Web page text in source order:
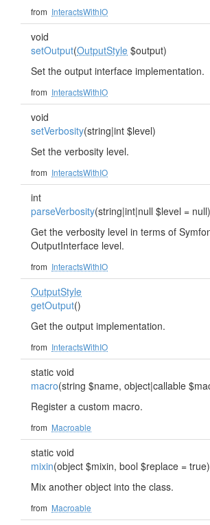
from InteractsWithIO
void
setOutput(OutputStyle $output)
Set the output interface implementation.
from InteractsWithIO
void
setVerbosity(string|int $level)
Set the verbosity level.
from InteractsWithIO
int
parseVerbosity(string|int|null $level = null)
Get the verbosity level in terms of
OutputInterface level.
from InteractsWithIO
OutputStyle
getOutput()
Get the output implementation.
from InteractsWithIO
static void
macro(string $name, object|callable
Register a custom macro.
from Macroable
static void
mixin(object $mixin, bool $replace = true)
Mix another object into the class.
from Macroable